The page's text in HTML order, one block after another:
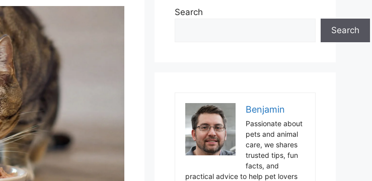
Search
Search
Benjamin
Passionate about
pets and animal
care, we shares
trusted tips, fun
facts, and
practical advice to help pet lovers